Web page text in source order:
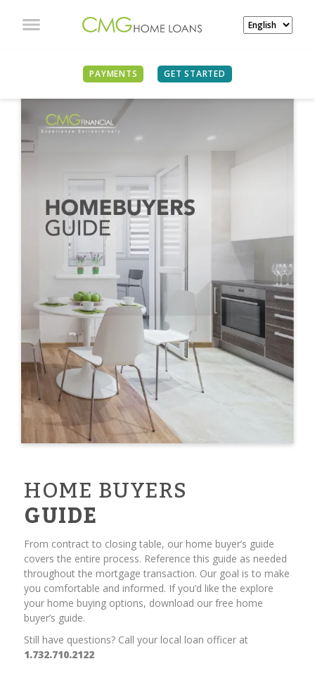
PAYMENTS GET STARTED
HOME BUYERS
GUIDE
From contract to closing table, our home buyer’s guide
covers the entire process. Reference this guide as needed
throughout the mortgage transaction. Our goal is to make
you comfortable and informed. If you’d like the explore
your home buying options, download our free home
buyer’s guide.
Still have questions? Call your local loan officer at
1.732.710.2122